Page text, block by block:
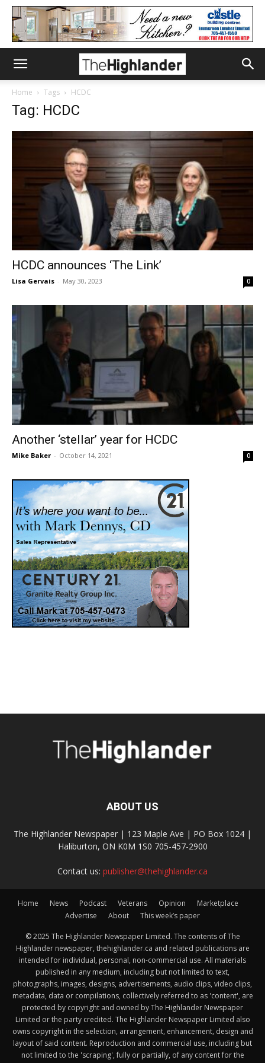
Home Tags HCDC
Tag: HCDC
HCDC announces ‘The Link’
Lisa Gervais - May 30, 2023 0
Another ‘stellar’ year for HCDC
Mike Baker - October 14, 2021 0
ABOUT US
The Highlander Newspaper | 123 Maple Ave | PO Box 1024 |
Haliburton, ON K0M 1S0 705-457-2900
Contact us: publisher@thehighlander.ca
Home News Podcast Veterans Opinion
Marketplace
Advertise
About This week’s paper
© 2025 The Highlander Newspaper Limited. The contents of The
Highlander newspaper, thehighlander.ca and related publications are
intended for individual, personal, non-commercial use. All materials
published in any medium, including but not limited to text,
photographs, images, designs, advertisements, audio clips, video clips,
metadata, data or compilations, collectively referred to as 'content', are
protected by copyright and owned by The Highlander Newspaper
Limited or the party credited. The Highlander Newspaper Limited also
owns copyright in the selection, arrangement, enhancement, design and
layout of said content. Reproduction and commercial use, including but
not limited to the 'scraping', fully or partially, of any content for the